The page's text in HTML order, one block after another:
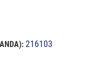
: 216103